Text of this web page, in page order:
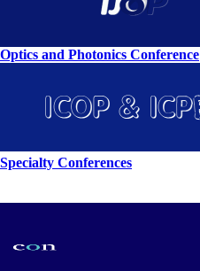
Optics and Photonics Conference
Specialty Conferences